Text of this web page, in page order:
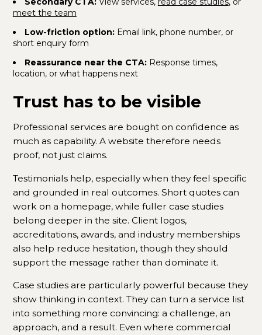
meet the team
Low-friction option:Email link, phone number, or
short enquiry form
Reassurance near the CTA:Response times,
location, or what happens next
Trust has to be visible
Professional services are bought on confidence as
much as capability. A website therefore needs
proof, not just claims.
Testimonials help, especially when they feel specific
and grounded in real outcomes. Short quotes can
work on a homepage, while fuller case studies
belong deeper in the site. Client logos,
accreditations, awards, and industry memberships
also help reduce hesitation, though they should
support the message rather than dominate it.
Case studies are particularly powerful because they
show thinking in context. They can turn a service list
into something more convincing: a challenge, an
approach, and a result. Even where commercial